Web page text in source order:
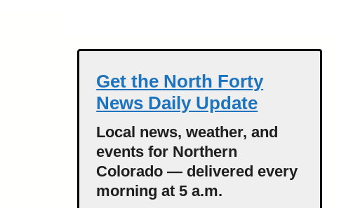
Get the North Forty
News Daily Update
Local news, weather, and
events for Northern
Colorado — delivered every
morning at 5 a.m.